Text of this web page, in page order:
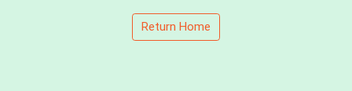
Return Home